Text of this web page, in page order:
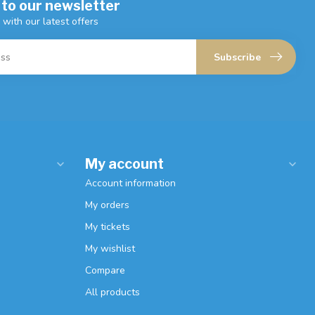
our newsletter
with our latest offers
Subscribe
My account
Account information
My orders
My tickets
My wishlist
Compare
All products